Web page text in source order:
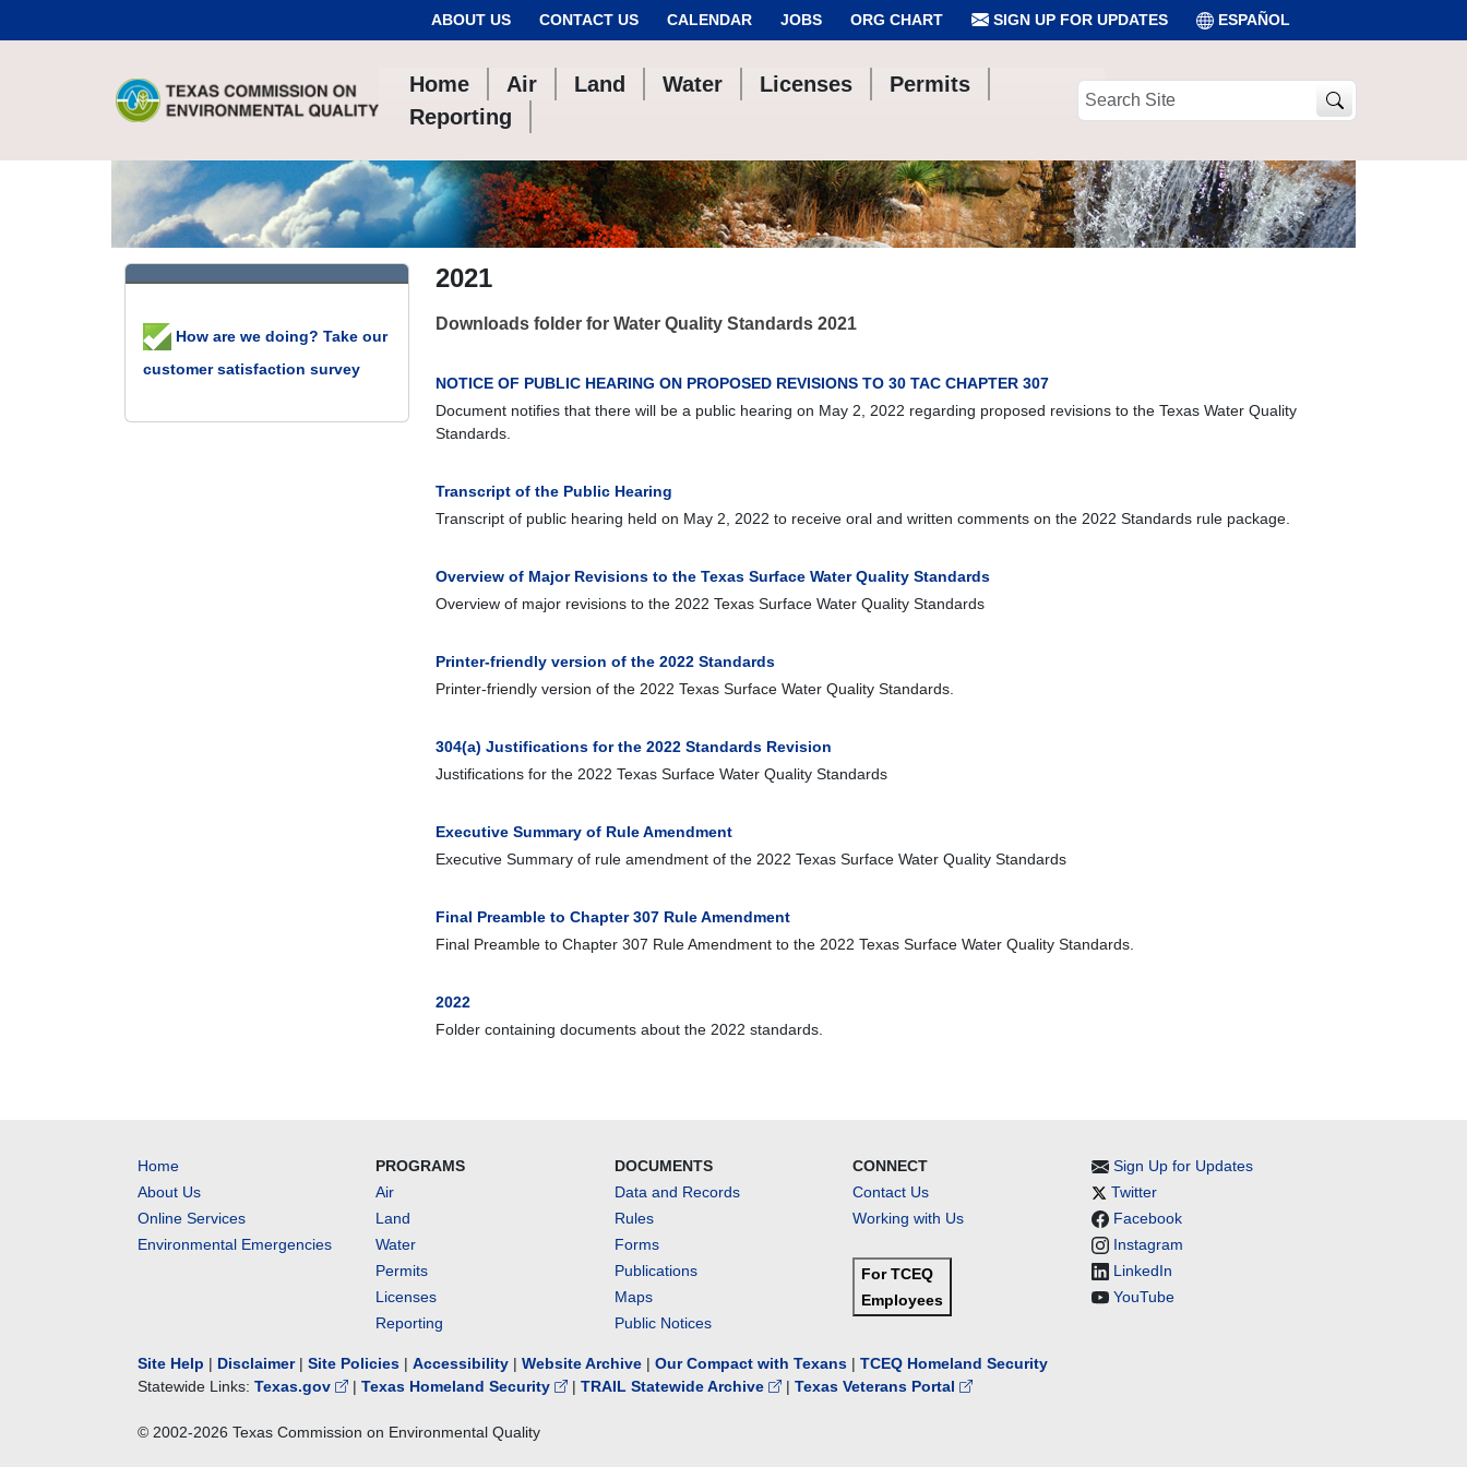
ABOUT US CONTACT US CALENDAR JOBS ORG CHART SIGN UP FOR UPDATES ESPAÑOL
Home Air Land Water Licenses
Permits
Reporting
Search
2021
Downloads folder for Water Quality Standards 2021
NOTICE OF PUBLIC HEARING ON PROPOSED REVISIONS TO 30 TAC CHAPTER 307
Document notifies that there will be a public hearing on May 2, 2022 regarding proposed revisions to the Texas Water Quality
Standards.
Transcript of the Public Hearing
Transcript of public hearing held on May 2, 2022 to receive oral and written comments on the 2022 Standards rule package.
Overview of Major Revisions to the Texas Surface Water Quality Standards
Overview of major revisions to the 2022 Texas Surface Water Quality Standards
Printer-friendly version of the 2022 Standards
Printer-friendly version of the 2022 Texas Surface Water Quality Standards.
304(a) Justifications for the 2022 Standards Revision
Justifications for the 2022 Texas Surface Water Quality Standards
Executive Summary of Rule Amendment
Executive Summary of rule amendment of the 2022 Texas Surface Water Quality Standards
Final Preamble to Chapter 307 Rule Amendment
Final Preamble to Chapter 307 Rule Amendment to the 2022 Texas Surface Water Quality Standards.
2022
Folder containing documents about the 2022 standards.
How are we doing? Take our
customer satisfaction survey
Home
About Us
Online Services
Environmental Emergencies
PROGRAMS
Air
Land
Water
Permits
Licenses
Reporting
DOCUMENTS
Data and Records
Rules
Forms
Publications
Maps
Public Notices
CONNECT
Contact Us
Working with Us
For TCEQ
Employees
Sign Up for Updates
Twitter
Facebook
Instagram
LinkedIn
YouTube
Site Help | Disclaimer| Site Policies | Accessibility | Website Archive | Our Compact with Texans | TCEQ Homeland Security
Statewide Links: Texas.gov | Texas Homeland Security | TRAIL Statewide Archive | Texas Veterans Portal
© 2002-2026 Texas Commission on Environmental Quality